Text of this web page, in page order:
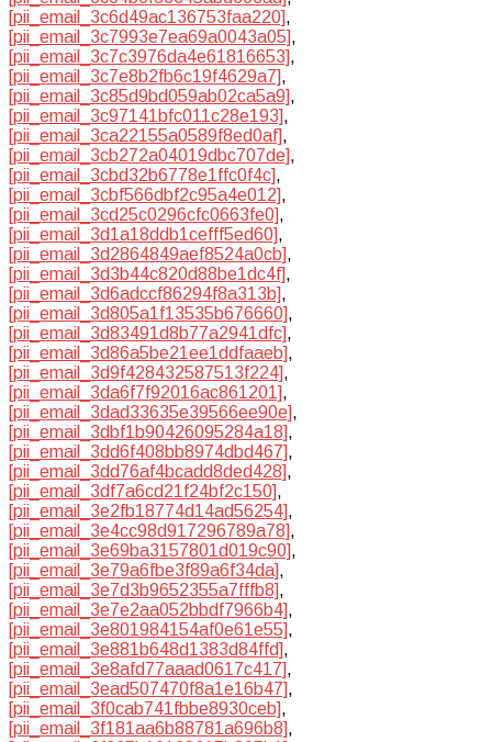
[pii_email_3c6d49ac136753faa220],
[pii_email_3c7993e7ea69a0043a05],
[pii_email_3c7c3976da4e61816653],
[pii_email_3c7e8b2fb6c19f4629a7],
[pii_email_3c85d9bd059ab02ca5a9],
[pii_email_3c97141bfc011c28e193],
[pii_email_3ca22155a0589f8ed0af],
[pii_email_3cb272a04019dbc707de],
[pii_email_3cbd32b6778e1ffc0f4c],
[pii_email_3cbf566dbf2c95a4e012],
[pii_email_3cd25c0296cfc0663fe0],
[pii_email_3d1a18ddb1cefff5ed60],
[pii_email_3d2864849aef8524a0cb],
[pii_email_3d3b44c820d88be1dc4f],
[pii_email_3d6adccf86294f8a313b],
[pii_email_3d805a1f13535b676660],
[pii_email_3d83491d8b77a2941dfc],
[pii_email_3d86a5be21ee1ddfaaeb],
[pii_email_3d9f428432587513f224],
[pii_email_3da6f7f92016ac861201],
[pii_email_3dad33635e39566ee90e],
[pii_email_3dbf1b90426095284a18],
[pii_email_3dd6f408bb8974dbd467],
[pii_email_3dd76af4bcadd8ded428],
[pii_email_3df7a6cd21f24bf2c150],
[pii_email_3e2fb18774d14ad56254],
[pii_email_3e4cc98d917296789a78],
[pii_email_3e69ba3157801d019c90],
[pii_email_3e79a6fbe3f89a6f34da],
[pii_email_3e7d3b9652355a7fffb8],
[pii_email_3e7e2aa052bbdf7966b4],
[pii_email_3e801984154af0e61e55],
[pii_email_3e881b648d1383d84ffd],
[pii_email_3e8afd77aaad0617c417],
[pii_email_3ead507470f8a1e16b47],
[pii_email_3f0cab741fbbe8930ceb],
[pii_email_3f181aa6b88781a696b8],